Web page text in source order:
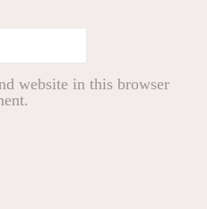
website in this browser